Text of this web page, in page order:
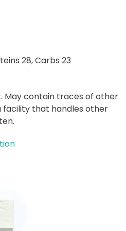
28,Carbs 23
May contain traces of other
facility that handles other